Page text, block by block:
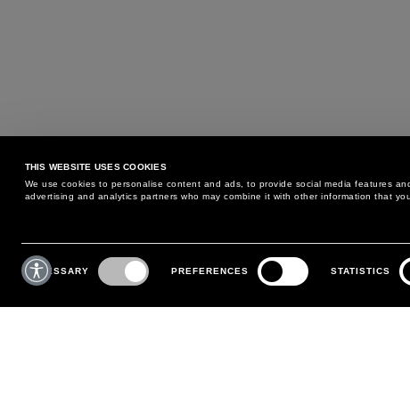
THIS WEBSITE USES COOKIES
We use cookies to personalise content and ads, to provide social media features
advertising and analytics partners who may combine it with other information that
Consent
Selection
NECESSARY PREFERENCES STATISTICS
MAY WE HELP YOU?
PHONE:+39 02 8295 6969
MONDAY TO FRIDAY
CUSTOMER CARE
RETURNS AND EXCHANGE